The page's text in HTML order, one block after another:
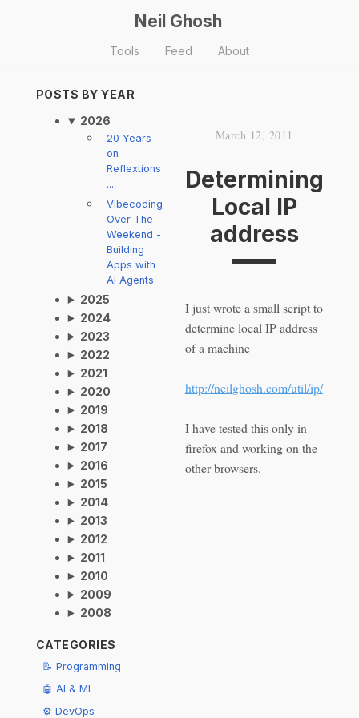
Neil Ghosh
Tools Feed About
POSTS BY YEAR
2026
20 Years
on
Reflextions
...
Vibecoding
Over The
Weekend -
Building
Apps with
AI Agents
2025
2024
2023
2022
2021
2020
2019
2018
2017
2016
2015
2014
2013
2012
2011
2010
2009
2008
CATEGORIES
📝 Programming
🤖 AI & ML
⚙️ DevOps
March 12, 2011
Determining
Local IP
address
I just wrote a small script to
determine local IP address
of a machine
http://neilghosh.com/util/ip/
I have tested this only in
firefox and working on the
other browsers.